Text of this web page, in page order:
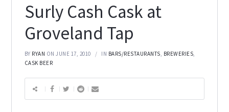
Surly Cash Cask at
Groveland Tap
BY RYAN ON JUNE 17, 2010 IN BARS/RESTAURANTS, BREWERIES,
CASK BEER